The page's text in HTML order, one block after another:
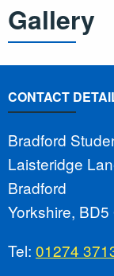
Gallery
CONTACT
Bradford
Laisteridge
Bradford
Yorkshire, BD5
Tel: 01274